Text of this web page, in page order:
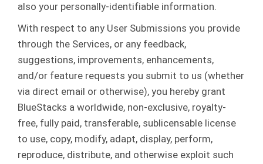
also your personally-identifiable information.
With respect to any User Submissions you provide
through the Services, or any feedback,
suggestions, improvements, enhancements,
and/or feature requests you submit to us (whether
via direct email or otherwise), you hereby grant
BlueStacks a worldwide, non-exclusive, royalty-
free, fully paid, transferable, sublicensable license
to use, copy, modify, adapt, display, perform,
reproduce, distribute, and otherwise exploit such